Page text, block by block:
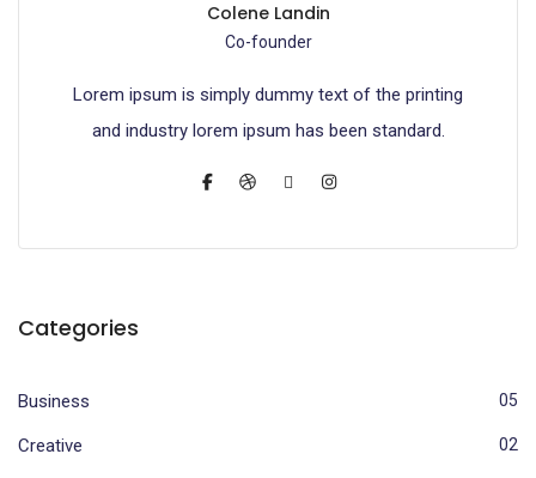
Colene Landin
Co-founder
Lorem ipsum is simply dummy text of the printing
and industry lorem ipsum has been standard.
Categories
Business 05
Creative 02